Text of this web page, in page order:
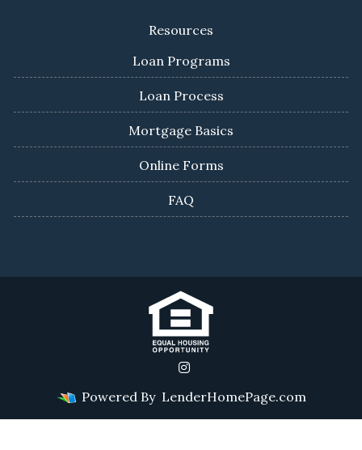
Resources
Loan Programs
Loan Process
Mortgage Basics
Online Forms
FAQ
Powered By LenderHomePage.com